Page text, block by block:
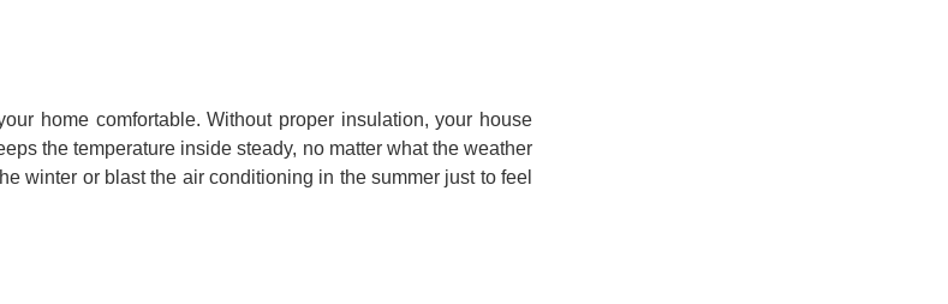
home comfortable. Without proper insulation, your house
the temperature inside steady, no matter what the weather
winter or blast the air conditioning in the summer just to feel